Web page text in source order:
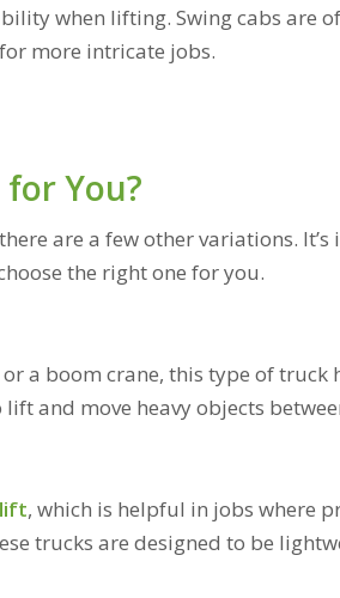
when lifting. Swing cabs are
more intricate jobs.
You?
are a few other variations.
the right one for you.
or a boom crane, this type of truck
and move heavy objects
, which is helpful in jobs where
trucks are designed to be